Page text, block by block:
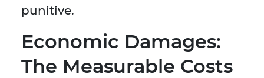
punitive.
Economic Damages:
The Measurable Costs